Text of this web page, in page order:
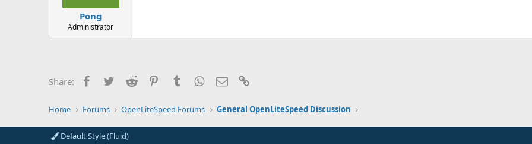
Pong
Administrator
Share: Facebook
TwitterReddit PinterestTumblrWhatsApp
Email
Home Forums OpenLiteSpeed Forums General OpenLiteSpeed Discussion
Default Style (Fluid)